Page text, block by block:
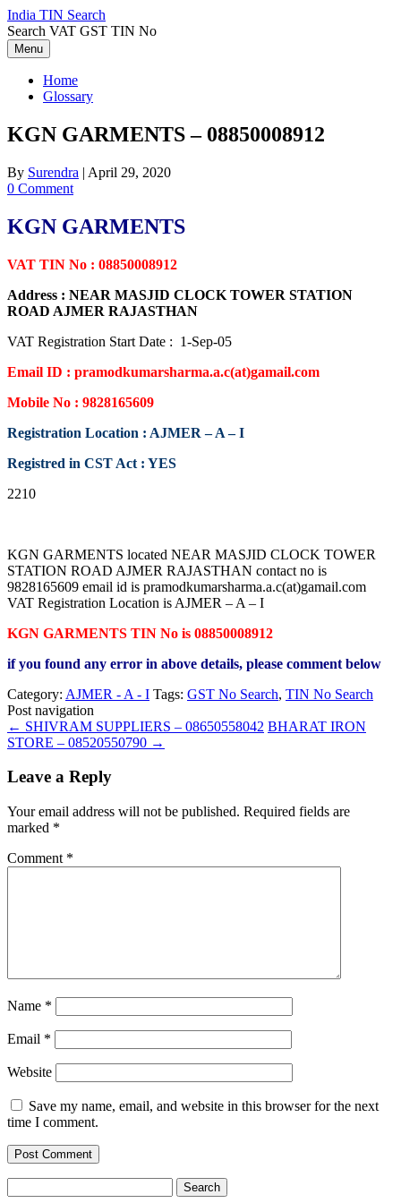
Skip
to
content
India TIN Search
Search VAT GST TIN No
Menu
Home
Glossary
KGN GARMENTS – 08850008912
By Surendra | April 29, 2020
0 Comment
KGN GARMENTS
VAT TIN No : 08850008912
Address : NEAR MASJID CLOCK TOWER STATION
ROAD AJMER RAJASTHAN
VAT Registration Start Date : 1-Sep-05
Email ID : pramodkumarsharma.a.c(at)gamail.com
Mobile No : 9828165609
Registration Location : AJMER – A – I
Registred in CST Act : YES
2210
KGN GARMENTS located NEAR MASJID CLOCK TOWER
STATION ROAD AJMER RAJASTHAN contact no is
9828165609 email id is pramodkumarsharma.a.c(at)gamail.com
VAT Registration Location is AJMER – A – I
KGN GARMENTS TIN No is 08850008912
if you found any error in above details, please comment below
Category: AJMER - A - I Tags: GST No Search, TIN No Search
Post navigation
← SHIVRAM SUPPLIERS – 08650558042 BHARAT IRON
STORE – 08520550790 →
Leave a Reply
Your email address will not be published. Required fields are
marked *
Comment *
Name *
Email *
Website
Save my name, email, and website in this browser for the next
time I comment.